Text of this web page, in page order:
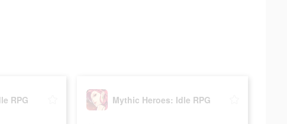
RPG Mythic Heroes: Idle RPG